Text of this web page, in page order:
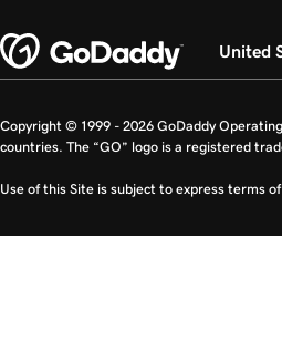
United
Copyright © 1999 - 2026 GoDaddy
countries. The “GO” logo is a registered
Use of this Site is subject to express terms